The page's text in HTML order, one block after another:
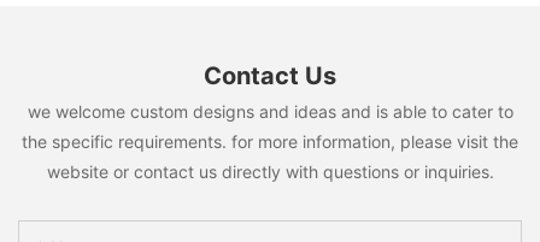
Contact Us
we welcome custom designs and ideas and is able to cater to
the specific requirements. for more information, please visit the
website or contact us directly with questions or inquiries.